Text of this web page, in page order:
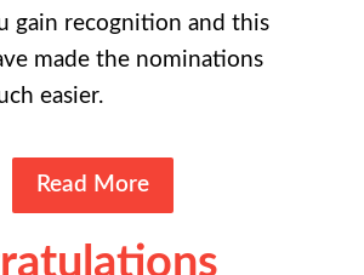
gain recognition and this
made the nominations
easier.
Read More